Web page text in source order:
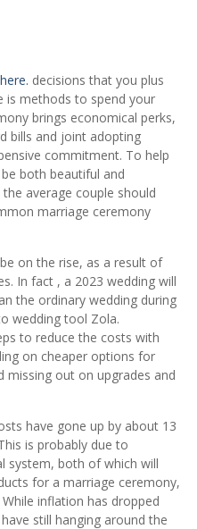
decisions that you plus
is methods to spend your
brings economical perks,
bills and joint adopting
commitment. To help
both beautiful and
average couple should
marriage ceremony
on the rise, as a result of
In fact , a 2023 wedding will
the ordinary wedding during
wedding tool Zola.
to reduce the costs with
on cheaper options for
missing out on upgrades and
have gone up by about 13
is probably due to
system, both of which will
for a marriage ceremony,
inflation has dropped
still hanging around the